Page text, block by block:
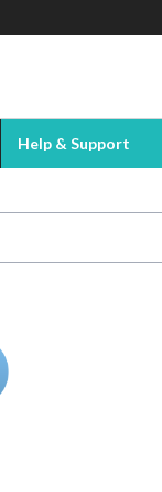
Help & Support